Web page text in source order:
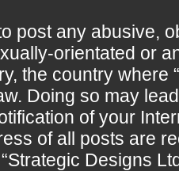
post any abusive,
orientated or
the country where
Doing so may
of your
of all posts are
Designs